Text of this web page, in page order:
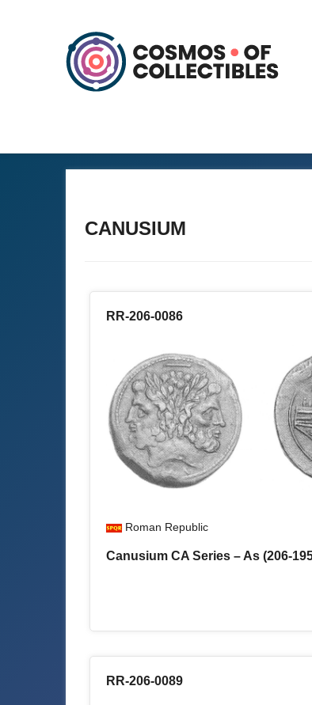
CANUSIUM
RR-206-0086
Roman Republic
Canusium CA Series – As (206-
RR-206-0089